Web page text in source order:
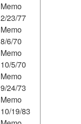
Memo
2/23/77
Memo
8/6/70
Memo
10/5/70
Memo
9/24/73
Memo
10/19/83